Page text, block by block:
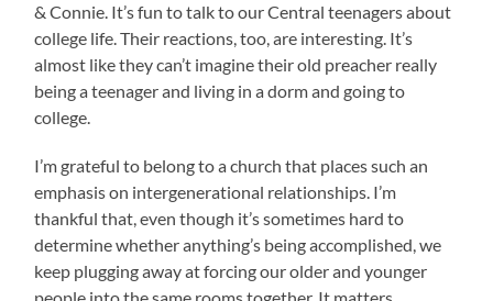
& Connie. It’s fun to talk to our Central teenagers about
college life. Their reactions, too, are interesting. It’s
almost like they can’t imagine their old preacher really
being a teenager and living in a dorm and going to
college.
I’m grateful to belong to a church that places such an
emphasis on intergenerational relationships. I’m
thankful that, even though it’s sometimes hard to
determine whether anything’s being accomplished, we
keep plugging away at forcing our older and younger